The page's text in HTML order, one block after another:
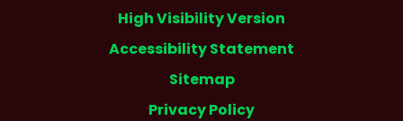
High Visibility Version
Accessibility Statement
Sitemap
Privacy Policy